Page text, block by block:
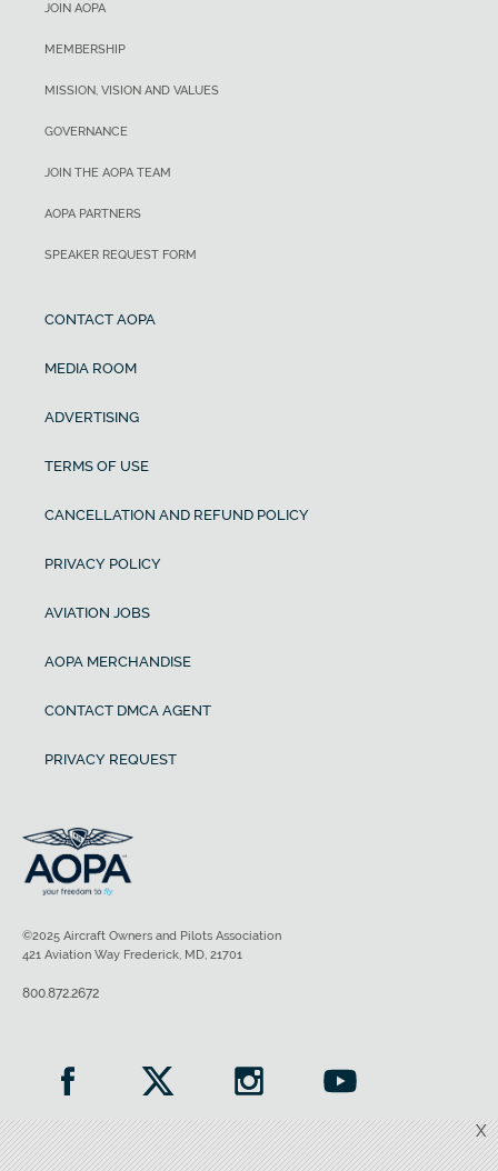
X
JOIN AOPA
MEMBERSHIP
MISSION, VISION AND VALUES
GOVERNANCE
JOIN THE AOPA TEAM
AOPA PARTNERS
SPEAKER REQUEST FORM
CONTACT AOPA
MEDIA ROOM
ADVERTISING
TERMS OF USE
CANCELLATION AND REFUND POLICY
PRIVACY POLICY
AVIATION JOBS
AOPA MERCHANDISE
CONTACT DMCA AGENT
PRIVACY REQUEST
©2025 Aircraft Owners and Pilots Association
421 Aviation Way Frederick, MD, 21701
800.872.2672